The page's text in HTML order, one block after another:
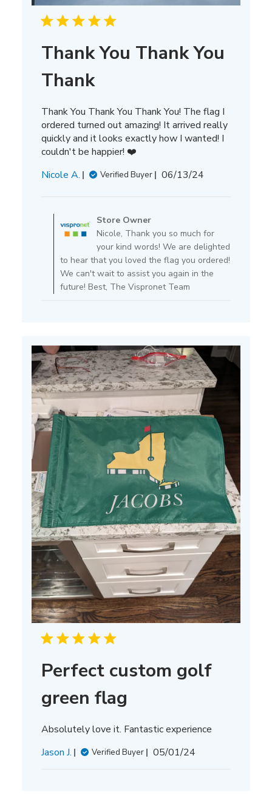
Thank You Thank You
Thank
Thank You Thank You Thank You! The flag I
ordered turned out amazing! It arrived really
quickly and it looks exactly how I wanted! I
couldn't be happier! ❤️
Nicole A.
Verified Buyer
Published
06/13/24
by
Store
Owner
on
Review
by
Store
Jun
25
2024
Store Owner
Nicole, Thank you so much for
your kind words! We are delighted
to hear that you loved the flag you ordered!
We can't wait to assist you again in the
future! Best, The Vispronet Team
Perfect custom golf
green flag
Absolutely love it. Fantastic experience
Jason J.
Verified Buyer
Published
05/01/24